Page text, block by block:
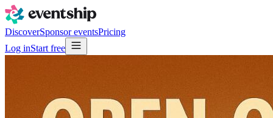
DiscoverSponsor eventsPricing
Log inStart free